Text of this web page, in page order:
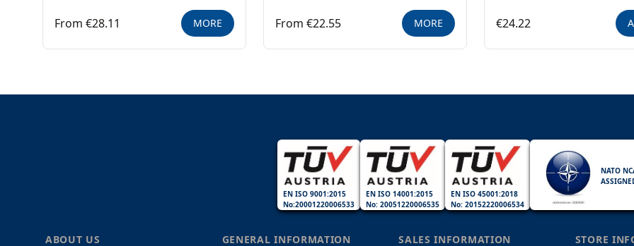
From €28.11 MORE From €22.55 MORE €24.22
EN ISO 9001:2015
No:20001220006533
EN ISO 14001:2015
No: 20051220006535
EN ISO 45001:2018
No: 20152220006534
NATO
ABOUT US GENERAL INFORMATION SALES INFORMATION STORE